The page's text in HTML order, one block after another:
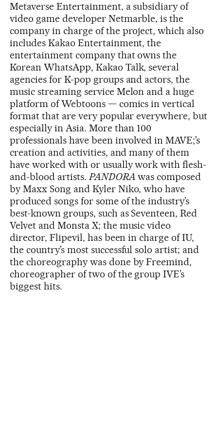
Metaverse Entertainment, a subsidiary of
video game developer Netmarble, is the
company in charge of the project, which also
includes Kakao Entertainment, the
entertainment company that owns the
Korean WhatsApp, Kakao Talk, several
agencies for K-pop groups and actors, the
music streaming service Melon and a huge
platform of Webtoons — comics in vertical
format that are very popular everywhere, but
especially in Asia. More than 100
professionals have been involved in MAVE;’s
creation and activities, and many of them
have worked with or usually work with flesh-
and-blood artists.PANDORA was composed
by Maxx Song and Kyler Niko, who have
produced songs for some of the industry’s
best-known groups, such as Seventeen, Red
Velvet and Monsta X; the music video
director, Flipevil, has been in charge of IU,
the country’s most successful solo artist; and
the choreography was done by Freemind,
choreographer of two of the group IVE’s
biggest hits.